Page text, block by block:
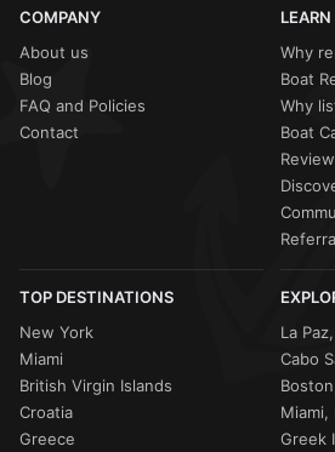
COMPANY
About us
Blog
FAQ and Policies
Contact
Why
Boat
Why
Boat
TOP DESTINATIONS
New York
Miami
British Virgin Islands
Croatia
Greece
La
Cabo
Miami,
Greek